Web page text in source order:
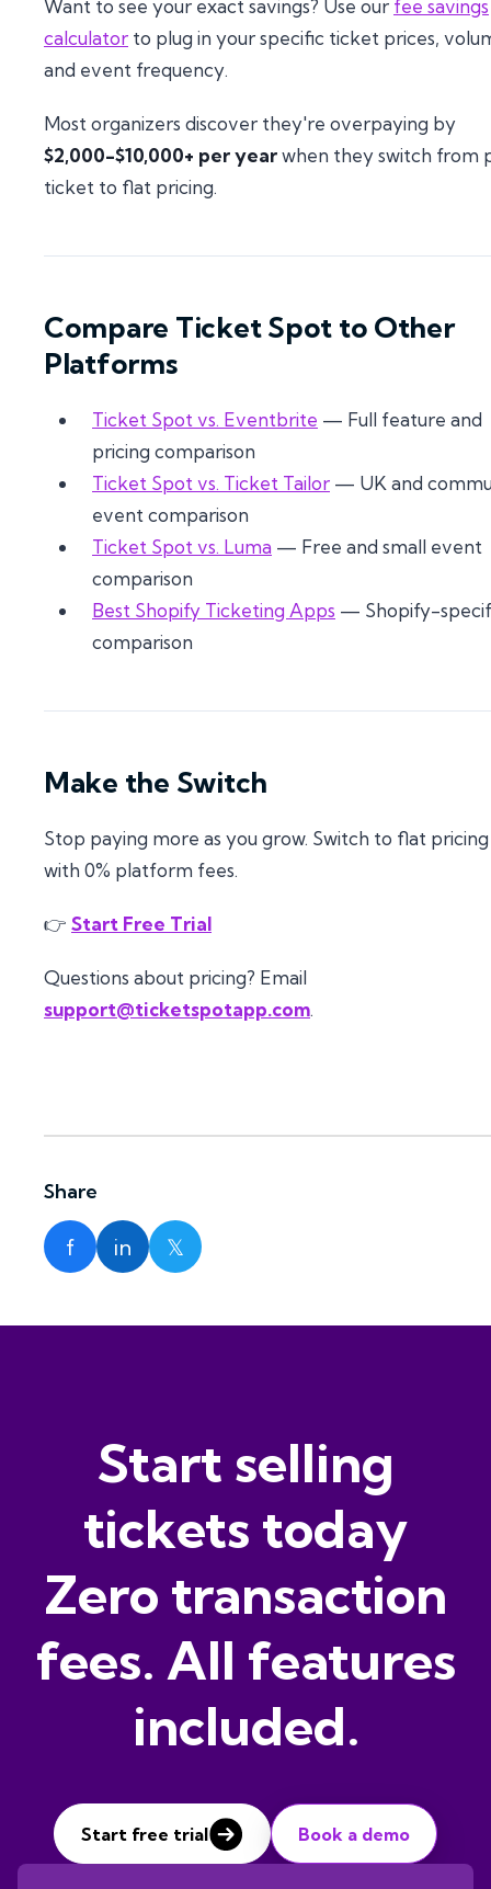
Want to see your exact savings? Use our fee savings
calculator to plug in your specific ticket prices,
and event frequency.
Most organizers discover they're overpaying by
$2,000-$10,000+ per yearwhen they switch from
ticket to flat pricing.
Compare Ticket Spot to Other
Platforms
Ticket Spot vs. Eventbrite — Full feature and
pricing comparison
Ticket Spot vs. Ticket Tailor — UK and
event comparison
Ticket Spot vs. Luma — Free and small event
comparison
Best Shopify Ticketing Apps — Shopify-
comparison
Make the Switch
Stop paying more as you grow. Switch to flat pricing
with 0% platform fees.
👉 Start Free Trial
Questions about pricing? Email
support@ticketspotapp.com.
Share
f in 𝕏
Start selling
tickets today
Zero transaction
fees. All features
included.
Start free trial Book a demo